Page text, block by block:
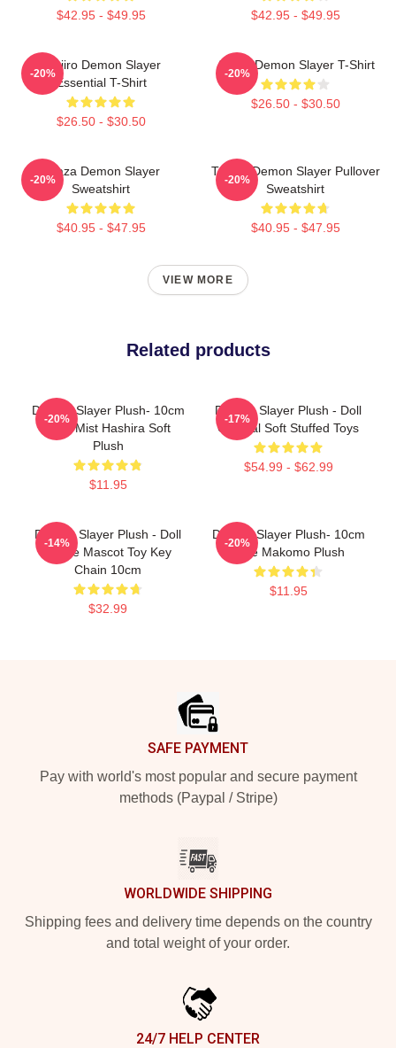
$42.95 - $49.95 $42.95 - $49.95
Tanjiro Demon Slayer
Essential T-Shirt
$26.50 - $30.50
-20%
Akaza Demon Slayer T-Shirt
$26.50 - $30.50
-20%
Akaza Demon Slayer
Sweatshirt
$40.95 - $47.95
-20%
Tanjiro Demon Slayer Pullover
Sweatshirt
$40.95 - $47.95
-20%
VIEW MORE
Related products
Demon Slayer Plush- 10cm
Cute Mist Hashira Soft
Plush
$11.95
-20%
Demon Slayer Plush - Doll
Original Soft Stuffed Toys
$54.99 - $62.99
-17%
Demon Slayer Plush - Doll
Anime Mascot Toy Key
Chain 10cm
$32.99
-14%
Demon Slayer Plush- 10cm
Cute Makomo Plush
$11.95
-20%
SAFE PAYMENT
Pay with world's most popular and secure payment
methods (Paypal / Stripe)
WORLDWIDE SHIPPING
Shipping fees and delivery time depends on the country
and total weight of your order.
24/7 HELP CENTER